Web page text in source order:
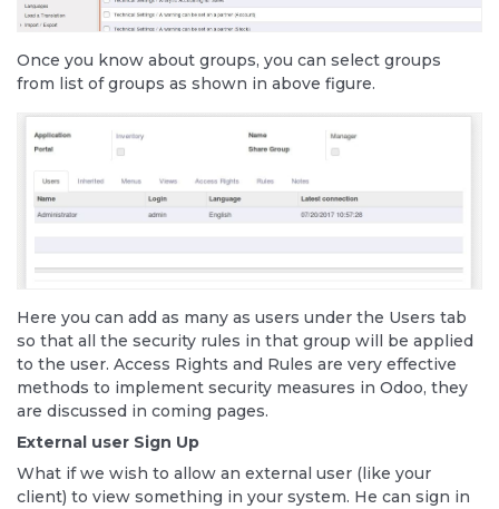
Once you know about groups, you can select groups
from list of groups as shown in above figure.
Here you can add as many as users under the Users tab
so that all the security rules in that group will be applied
to the user. Access Rights and Rules are very effective
methods to implement security measures in Odoo, they
are discussed in coming pages.
External user Sign Up
What if we wish to allow an external user (like your
client) to view something in your system. He can sign in